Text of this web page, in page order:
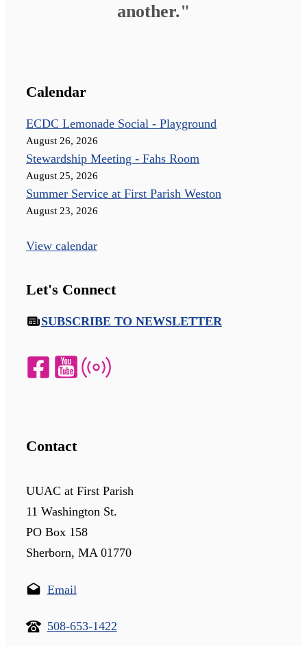
another."
Calendar
ECDC Lemonade Social - Playground
August 26, 2026
Stewardship Meeting - Fahs Room
August 25, 2026
Summer Service at First Parish Weston
August 23, 2026
View calendar
Let's Connect
SUBSCRIBE TO NEWSLETTER
Contact
UUAC at First Parish
11 Washington St.
PO Box 158
Sherborn, MA 01770
Email
508-653-1422